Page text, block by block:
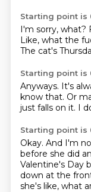
Starting point is
I'm sorry, what?
Like, what the
The cat's
Starting point is
Anyways. It's
know that. Or
just falls on it. I
Starting point is
Okay. And I'm
before she did
Valentine's Day
down at the
she's like, what